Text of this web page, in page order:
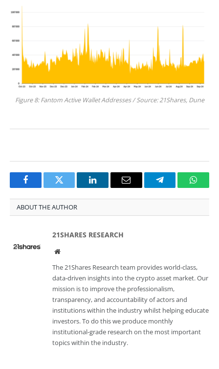
Figure 8: Fantom Active Wallet Addresses / Source: 21Shares, Dune
FacebookTwitter LinkedInEmail Telegram
ABOUT THE AUTHOR
21SHARES RESEARCH
Website
The 21Shares Research team provides world-class,
data-driven insights into the crypto asset market. Our
mission is to improve the professionalism,
transparency, and accountability of actors and
institutions within the industry whilst helping educate
investors. To do this we produce monthly
institutional-grade research on the most important
topics within the industry.